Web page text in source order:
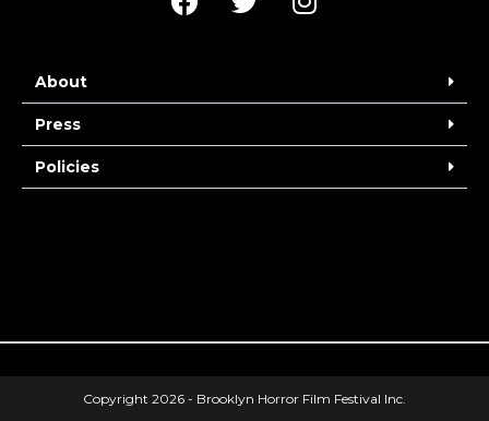
About
Press
Policies
Copyright 2026 - Brooklyn Horror Film Festival Inc.